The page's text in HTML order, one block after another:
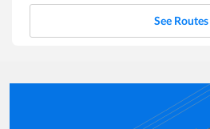
See Routes